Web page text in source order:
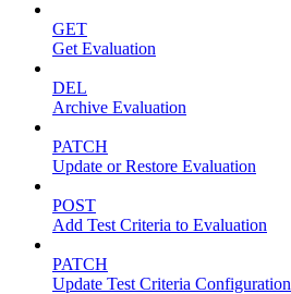
GET
Get Evaluation
DEL
Archive Evaluation
PATCH
Update or Restore Evaluation
POST
Add Test Criteria to Evaluation
PATCH
Update Test Criteria Configuration